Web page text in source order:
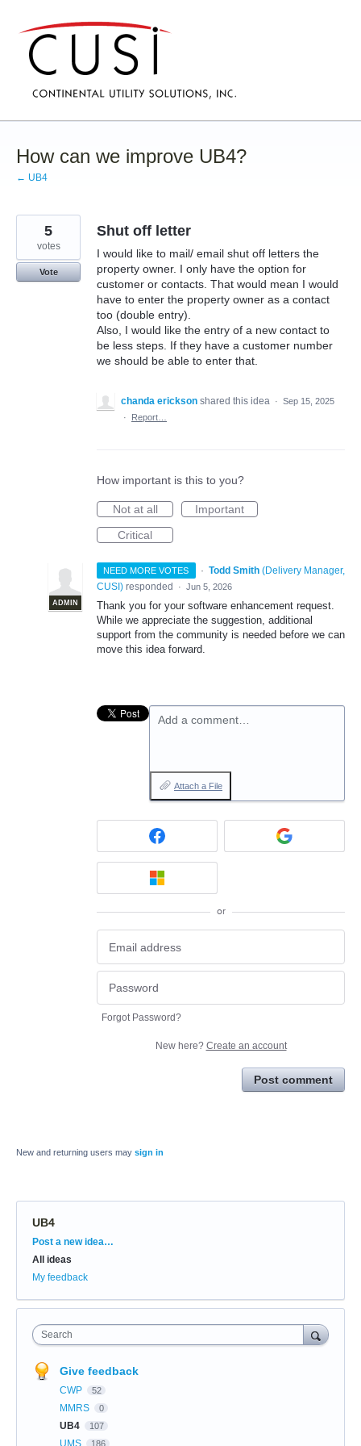
to
content
How can we improve UB4?
← UB4
Shut off letter
I would like to mail/ email shut off letters the
property owner. I only have the option for
customer or contacts. That would mean I would
have to enter the property owner as a contact
too (double entry).
Also, I would like the entry of a new contact to
be less steps. If they have a customer number
we should be able to enter that.
5
votes
Vote
chanda erickson shared this idea · Sep 15, 2025
·
Report…
How important is this to you?
Not at all
Important
Critical
NEED MORE VOTES ·
ADMIN
Todd Smith (Delivery Manager,
CUSI ) responded · Jun 5, 2026
Thank you for your software enhancement request.
While we appreciate the suggestion, additional
support from the community is needed before we can
move this idea forward.
Add a comment…
Attach a File
or
Forgot Password?
New here? Create an account
Post comment
New and returning users may sign in
UB4
Categories
Post a new idea…
All ideas
My feedback
Search
Give feedback
CWP 52
MMRS 0
UB4 107
186